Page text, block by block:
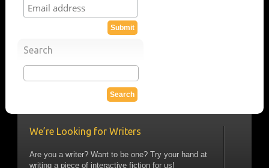
Search
We’re Looking for Writers
Are you a writer? Want to be one? Try your hand at
writing a piece of interactive fiction for us!